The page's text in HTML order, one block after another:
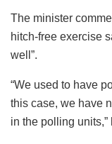
The minister
hitch-free exercise
well”.
“We used to have
this case, we have
in the polling units,”